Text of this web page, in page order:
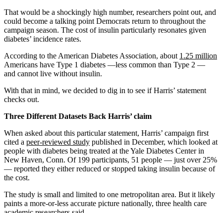
That would be a shockingly high number, researchers point out, and
could become a talking point Democrats return to throughout the
campaign season. The cost of insulin particularly resonates given
diabetes’ incidence rates.
According to the American Diabetes Association, about 1.25 million
Americans have Type 1 diabetes —less common than Type 2 —
and cannot live without insulin.
With that in mind, we decided to dig in to see if Harris’ statement
checks out.
Three Different Datasets Back Harris’ claim
When asked about this particular statement, Harris’ campaign first
cited a peer-reviewed study published in December, which looked at
people with diabetes being treated at the Yale Diabetes Center in
New Haven, Conn. Of 199 participants, 51 people — just over 25%
— reported they either reduced or stopped taking insulin because of
the cost.
The study is small and limited to one metropolitan area. But it likely
paints a more-or-less accurate picture nationally, three health care